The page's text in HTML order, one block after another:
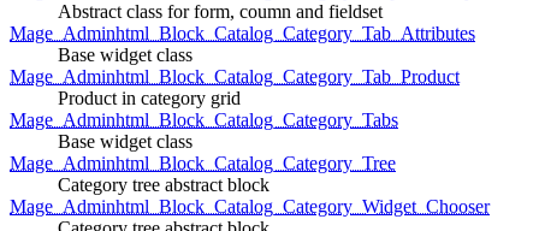
Abstract class for form, coumn and fieldset
Mage_Adminhtml_Block_Catalog_Category_Tab_Attributes
Base widget class
Mage_Adminhtml_Block_Catalog_Category_Tab_Product
Product in category grid
Mage_Adminhtml_Block_Catalog_Category_Tabs
Base widget class
Mage_Adminhtml_Block_Catalog_Category_Tree
Category tree abstract block
Mage_Adminhtml_Block_Catalog_Category_Widget_Chooser